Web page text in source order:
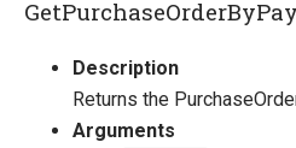
Marketing Foundation
How-to
Migration
Description
Returns the
Arguments